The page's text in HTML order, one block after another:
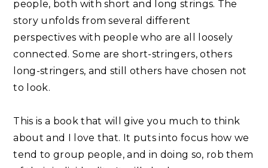
people, both with short and long strings. The
story unfolds from several different
perspectives with people who are all loosely
connected. Some are short-stringers, others
long-stringers, and still others have chosen not
to look. ⁣
This is a book that will give you much to think
about and I love that. It puts into focus how we
tend to group people, and in doing so, rob them